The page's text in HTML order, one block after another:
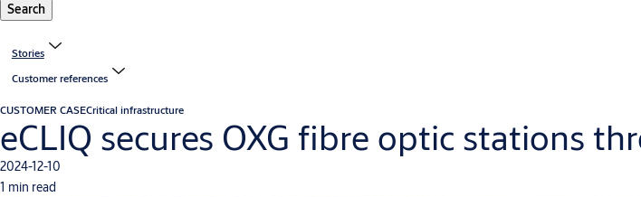
Search
Stories
Customer references
CUSTOMER CASECritical infrastructure
eCLIQ secures OXG fibre optic stations
2024-12-10
1 min read